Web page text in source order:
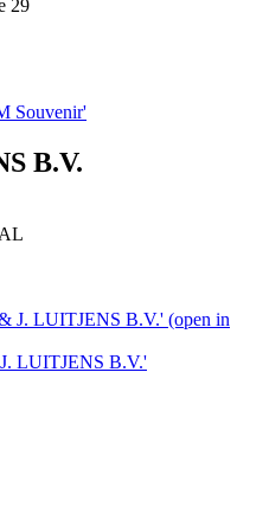
29
Souvenir'
B.V.
J. LUITJENS B.V.' (open in
LUITJENS B.V.'